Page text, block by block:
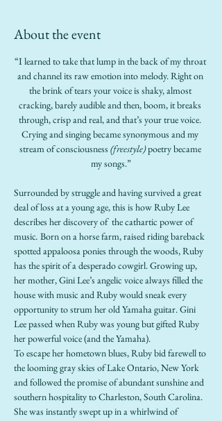
About the event
“I learned to take that lump in the back of my throat
and channel its raw emotion into melody. Right on
the brink of tears your voice is shaky, almost
cracking, barely audible and then, boom, it breaks
through, crisp and real, and that’s your true voice.
Crying and singing became synonymous and my
stream of consciousness (freestyle) poetry became
my songs.”
Surrounded by struggle and having survived a great
deal of loss at a young age, this is how Ruby Lee
describes her discovery of  the cathartic power of
music. Born on a horse farm, raised riding bareback
spotted appaloosa ponies through the woods, Ruby
has the spirit of a desperado cowgirl. Growing up,
her mother, Gini Lee’s angelic voice always filled the
house with music and Ruby would sneak every
opportunity to strum her old Yamaha guitar. Gini
Lee passed when Ruby was young but gifted Ruby
her powerful voice (and the Yamaha).
To escape her hometown blues, Ruby bid farewell to
the looming gray skies of Lake Ontario, New York
and followed the promise of abundant sunshine and
southern hospitality to Charleston, South Carolina.
She was instantly swept up in a whirlwind of